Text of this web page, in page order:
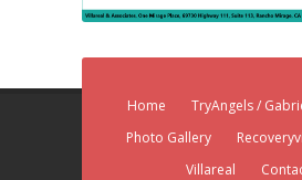
Home
TryAngels /
Photo Gallery
Villareal